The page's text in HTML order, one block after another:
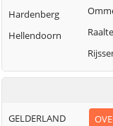
Hardenberg
Hellendoorn
Raalte
GELDERLAND